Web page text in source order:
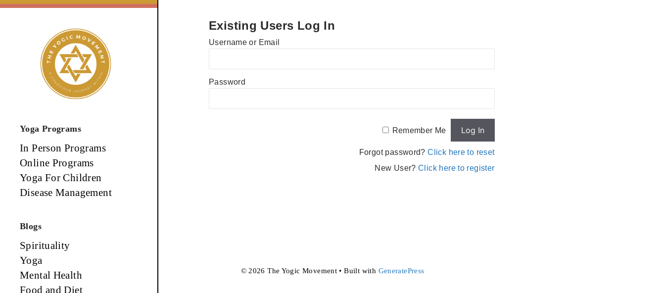
Skip
Existing Users Log In
Username or Email
Password
Remember Me
Forgot password?Click here to reset
New User?Click here to register
Yoga Programs
In Person Programs
Online Programs
Yoga For Children
Disease Management
Blogs
Spirituality
Yoga
Mental Health
Food and Diet
© 2026 The Yogic Movement • Built with GeneratePress